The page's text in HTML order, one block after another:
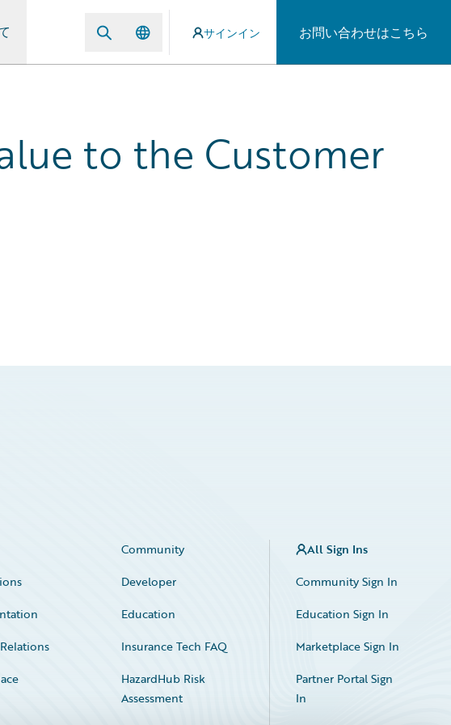
サインイン お問い合わせはこちら
to the Customer
Community
Developer
Education
Insurance Tech FAQ
HazardHub Risk
Assessment
All Sign Ins
Community Sign In
Education Sign In
Marketplace Sign In
Partner Portal Sign
In